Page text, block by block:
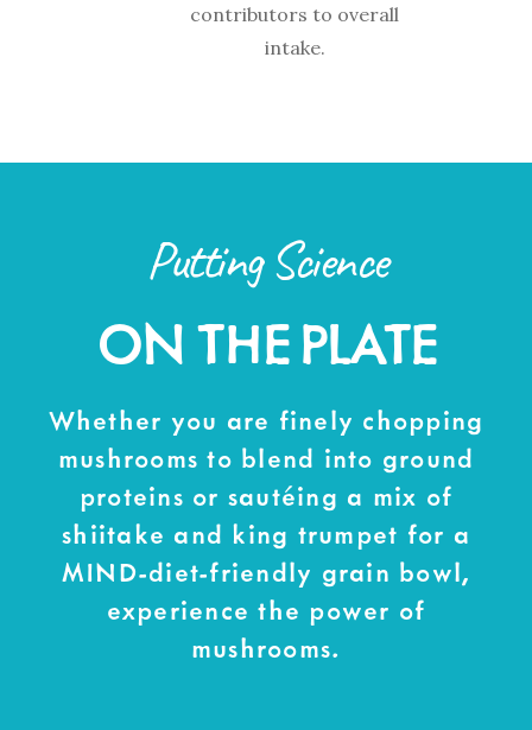
contributors to overall
intake.
Putting Science
ON THE PLATE
Whether you are finely chopping
mushrooms to blend into ground
proteins or sautéing a mix of
shiitake and king trumpet for a
MIND-diet-friendly grain bowl,
experience the power of
mushrooms.